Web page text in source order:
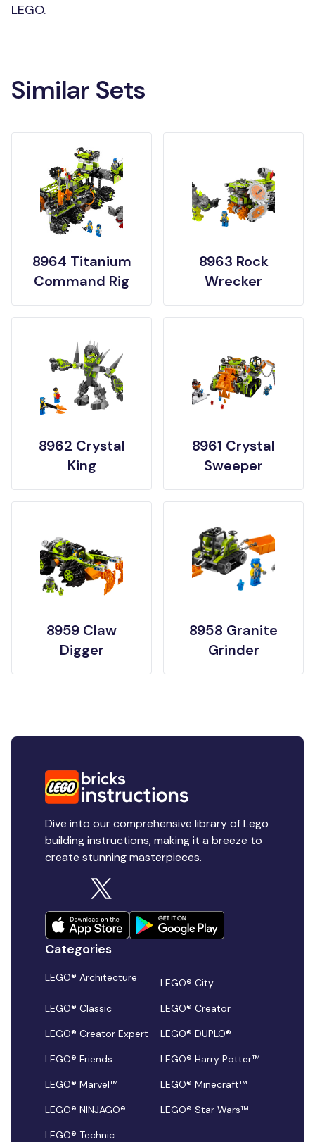
LEGO.
Similar Sets
8964 Titanium
Command Rig
8963 Rock
Wrecker
8962 Crystal
King
8961 Crystal
Sweeper
8959 Claw
Digger
8958 Granite
Grinder
Dive into our comprehensive library of Lego
building instructions, making it a breeze to
create stunning masterpieces.
Categories
LEGO® Architecture
LEGO® City
LEGO® Classic
LEGO® Creator
LEGO® Creator Expert
LEGO® DUPLO®
LEGO® Friends
LEGO® Harry Potter™
LEGO® Marvel™
LEGO® Minecraft™
LEGO® NINJAGO®
LEGO® Star Wars™
LEGO® Technic